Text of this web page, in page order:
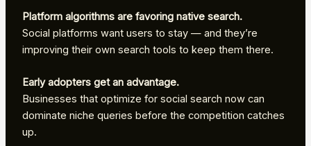
Platform algorithms are favoring native search.
Social platforms want users to stay — and they’re
improving their own search tools to keep them there.
Early adopters get an advantage.
Businesses that optimize for social search now can
dominate niche queries before the competition catches
up.